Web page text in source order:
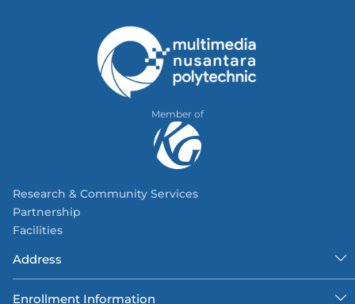
Member of
Research & Community Services
Partnership
Facilities
Address
Enrollment Information